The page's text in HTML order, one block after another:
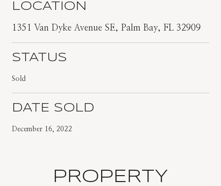
LOCATION
1351 Van Dyke Avenue SE, Palm Bay, FL 32909
STATUS
Sold
DATE SOLD
December 16, 2022
PROPERTY